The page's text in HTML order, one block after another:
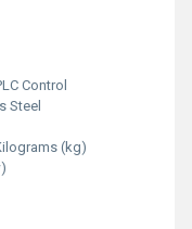
Control
Steel
(kg)